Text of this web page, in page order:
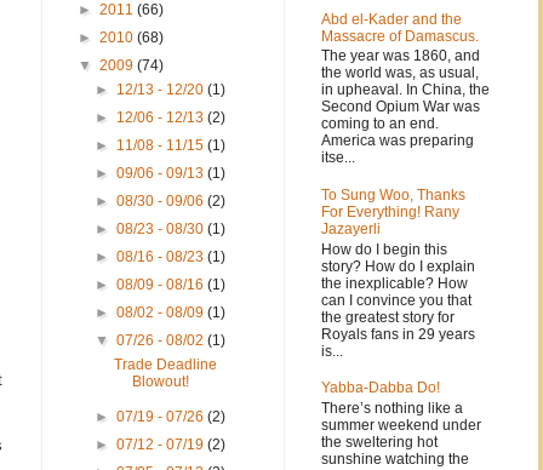
► 2011 (66)
► 2010 (68)
▼ 2009 (74)
► 12/13 - 12/20(1)
► 12/06 - 12/13(2)
► 11/08 - 11/15(1)
►09/06 - 09/13(1)
►08/30 - 09/06(2)
►08/23 - 08/30(1)
►08/16 - 08/23(1)
►08/09 - 08/16(1)
►08/02 - 08/09(1)
▼07/26 - 08/02(1)
Trade Deadline
Blowout!
►07/19 - 07/26(2)
►07/12 - 07/19(2)
Abd el-Kader and the
Massacre of Damascus.
The year was 1860, and
the world was, as usual,
in upheaval. In China, the
Second Opium War was
coming to an end.
America was preparing
itse...
To Sung Woo, Thanks
For Everything! Rany
Jazayerli
How do I begin this
story? How do I explain
the inexplicable? How
can I convince you that
the greatest story for
Royals fans in 29 years
is...
Yabba-Dabba Do!
There’s nothing like a
summer weekend under
the sweltering hot
sunshine watching the